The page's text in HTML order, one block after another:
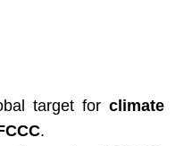
target for climate
.